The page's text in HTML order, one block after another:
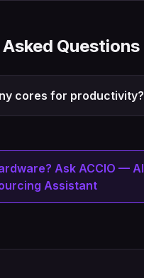
Questions
cores for productivity?
Ask ACCIO — AI
Assistant